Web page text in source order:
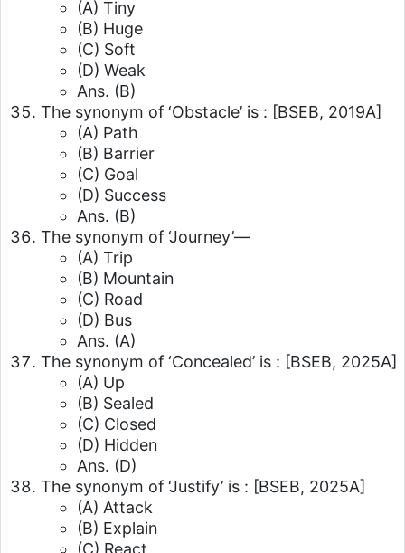
(A) Tiny
(B) Huge
(C) Soft
(D) Weak
Ans. (B)
The synonym of ‘Obstacle’ is : [BSEB, 2019A]
(A) Path
(B) Barrier
(C) Goal
(D) Success
Ans. (B)
The synonym of ‘Journey’—
(A) Trip
(B) Mountain
(C) Road
(D) Bus
Ans. (A)
The synonym of ‘Concealed’ is : [BSEB, 2025A]
(A) Up
(B) Sealed
(C) Closed
(D) Hidden
Ans. (D)
The synonym of ‘Justify’ is : [BSEB, 2025A]
(A) Attack
(B) Explain
(C) React